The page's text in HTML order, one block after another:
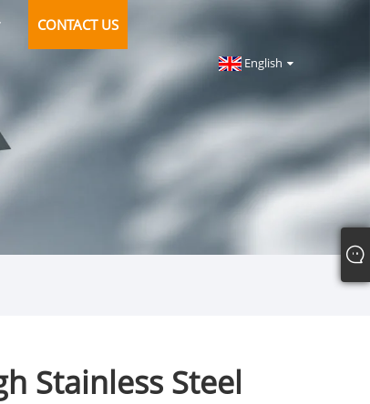
CONTACT US
English
Stainless Steel